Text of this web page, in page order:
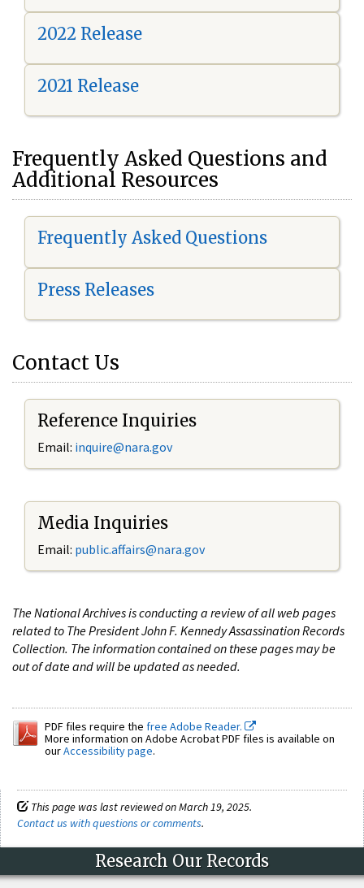
2022 Release
2021 Release
Frequently Asked Questions and
Additional Resources
Frequently Asked Questions
Press Releases
Contact Us
Reference Inquiries
Email: inquire@nara.gov
Media Inquiries
Email: public.affairs@nara.gov
The National Archives is conducting a review of all web pages
related to The President John F. Kennedy Assassination Records
Collection. The information contained on these pages may be
out of date and will be updated as needed.
PDF files require the free Adobe Reader.
More information on Adobe Acrobat PDF files is available on
ourAccessibility page.
This page was last reviewed on March 19, 2025.
Contact us with questions or comments.
Research Our Records